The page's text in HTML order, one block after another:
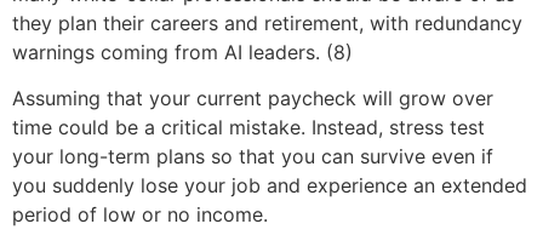
they plan their careers and retirement, with redundancy
warnings coming from AI leaders. (8)
Assuming that your current paycheck will grow over
time could be a critical mistake. Instead, stress test
your long-term plans so that you can survive even if
you suddenly lose your job and experience an extended
period of low or no income.